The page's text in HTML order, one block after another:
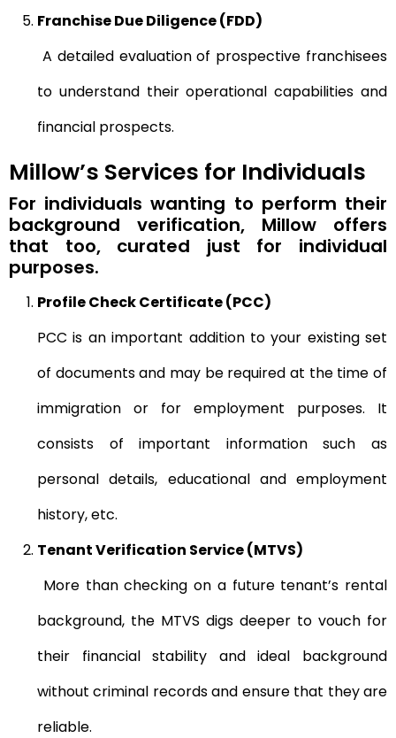
Franchise Due Diligence (FDD)
A detailed evaluation of prospective franchisees
to understand their operational capabilities and
financial prospects.
Millow’s Services for Individuals
For individuals wanting to perform their
background verification, Millow offers
that too, curated just for individual
purposes.
Profile Check Certificate (PCC)
PCC is an important addition to your existing set
of documents and may be required at the time of
immigration or for employment purposes. It
consists of important information such as
personal details, educational and employment
history, etc.
Tenant Verification Service (MTVS)
More than checking on a future tenant’s rental
background, the MTVS digs deeper to vouch for
their financial stability and ideal background
without criminal records and ensure that they are
reliable.